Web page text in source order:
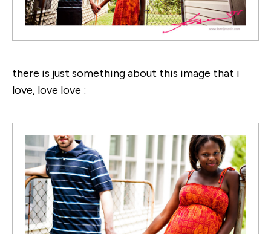
there is just something about this image that i
love, love love :